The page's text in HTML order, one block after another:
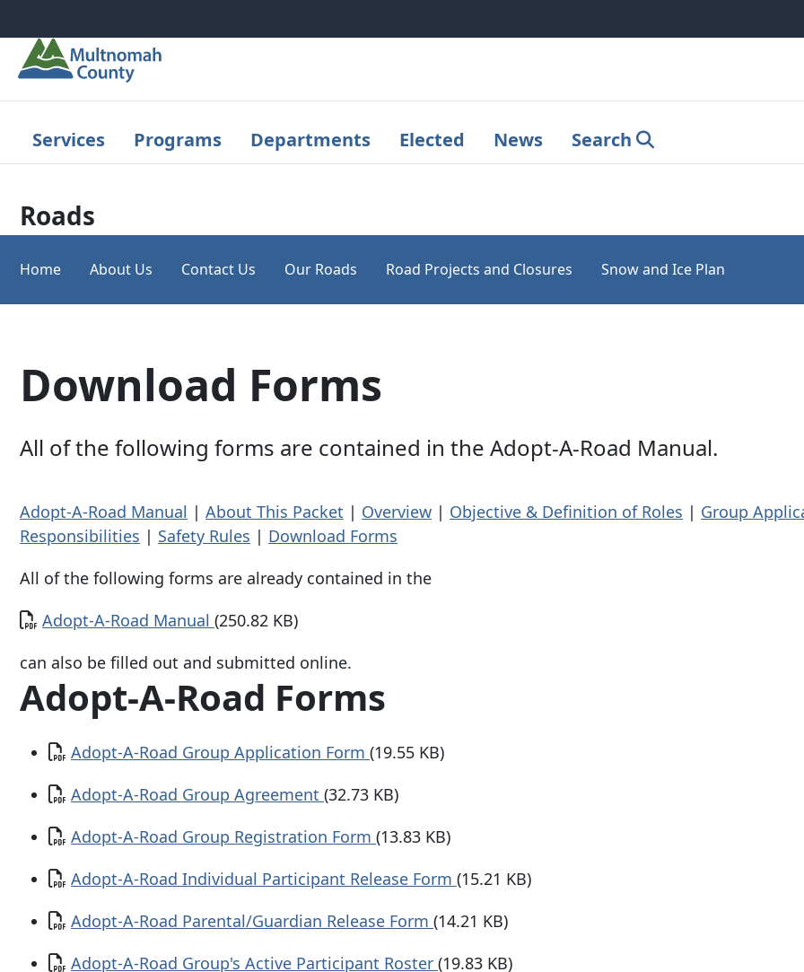
Services Programs Departments Elected News Search
Roads
Home About Us Contact Us Our Roads Road Projects and Closures Snow and Ice Plan
Download Forms
All of the following forms are contained in the Adopt-A-Road Manual.
Adopt-A-Road Manual | About This Packet | Overview | Objective & Definition of Roles | Group
Responsibilities | Safety Rules | Download Forms
All of the following forms are already contained in the
Document
Adopt-A-Road Manual (250.82 KB)
can also be filled out and submitted online.
Adopt-A-Road Forms
Document
Adopt-A-Road Group Application Form (19.55 KB)
Document
Adopt-A-Road Group Agreement (32.73 KB)
Document
Adopt-A-Road Group Registration Form (13.83 KB)
Document
Adopt-A-Road Individual Participant Release Form (15.21 KB)
Document
Adopt-A-Road Parental/Guardian Release Form (14.21 KB)
Document
Adopt-A-Road Group's Active Participant Roster (19.83 KB)